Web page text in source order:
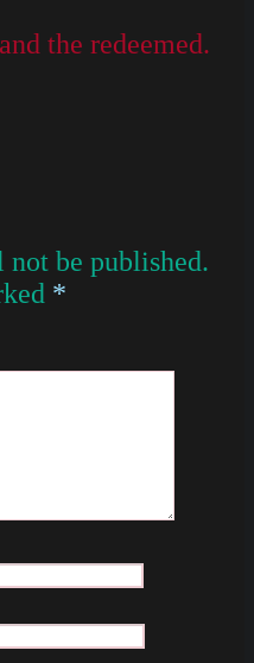
the redeemed.
be published.
*